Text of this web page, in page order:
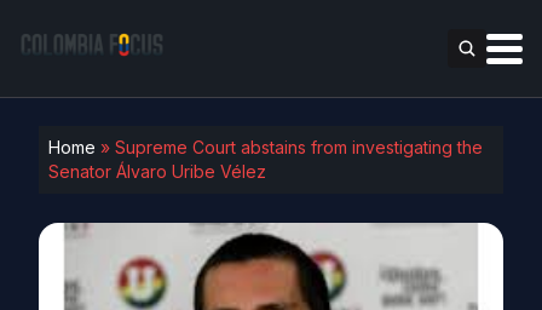
Home » Supreme Court abstains from investigating the
Senator Álvaro Uribe Vélez